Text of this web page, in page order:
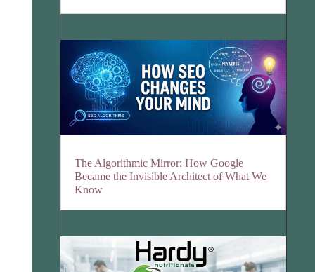
The Algorithmic Mirror: How Google
Became the Invisible Architect of What We
Know